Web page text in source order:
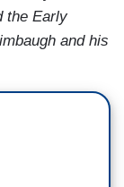
the Early
and his